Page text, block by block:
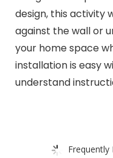
design, this activity
against the wall or
your home space
installation is easy
understand
Frequently